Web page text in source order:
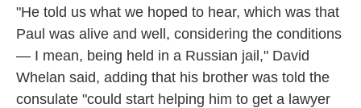
"He told us what we hoped to hear, which was that
Paul was alive and well, considering the conditions
— I mean, being held in a Russian jail," David
Whelan said, adding that his brother was told the
consulate "could start helping him to get a lawyer